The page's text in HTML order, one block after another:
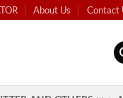
About Us Contact